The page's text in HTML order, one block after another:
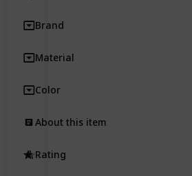
Brand
Material
Color
About this item
Rating